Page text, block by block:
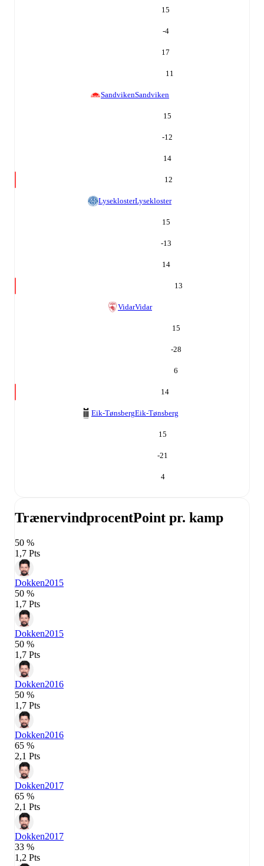
15
-4
17
11
SandvikenSandviken
15
-12
14
12
LyseklosterLysekloster
15
-13
14
13
VidarVidar
15
-28
6
14
Eik-TønsbergEik-Tønsberg
15
-21
4
TrænervindprocentPoint pr. kamp
50 %
1,7 Pts
Dokken2015
50 %
1,7 Pts
Dokken2015
50 %
1,7 Pts
Dokken2016
50 %
1,7 Pts
Dokken2016
65 %
2,1 Pts
Dokken2017
65 %
2,1 Pts
Dokken2017
33 %
1,2 Pts